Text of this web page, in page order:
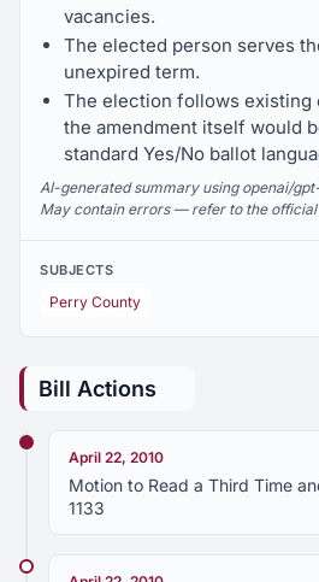
vacancies.
The elected person serves
unexpired term.
The election follows existing
the amendment itself would
standard Yes/No ballot
AI-generated summary using openai/
May contain errors — refer to the
SUBJECTS
Perry County
Bill Actions
April 22, 2010
Motion to Read a Third Time
1133